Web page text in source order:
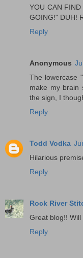
YOU CAN
GOING!" DUH!
Reply
Anonymous
The lowercase
make my brain
the sign, I
Reply
Todd Vodka
Hilarious
Reply
Rock River
Great blog!! Will
Reply